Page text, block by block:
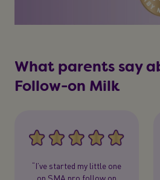
What parents say
Follow-on Milk
“I’ve started my little one
on SMA pro follow on